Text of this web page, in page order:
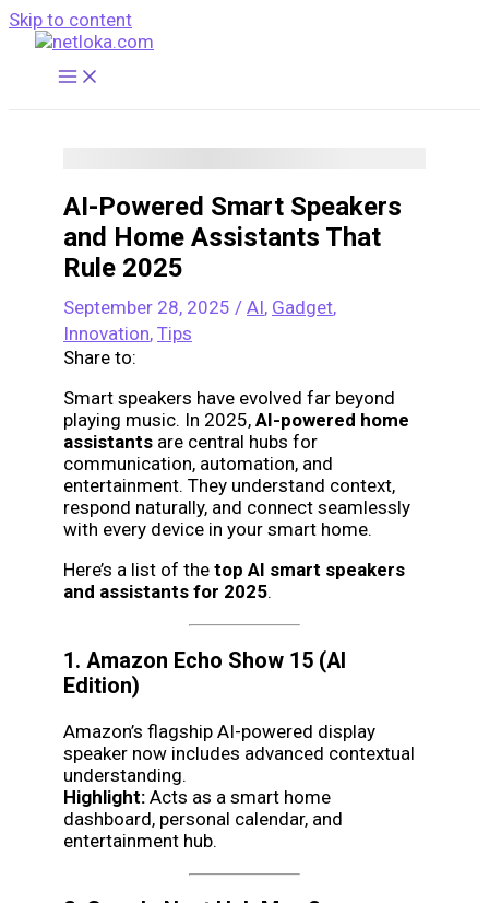
Skip to content
AI-Powered Smart Speakers
and Home Assistants That
Rule 2025
September 28, 2025 / AI, Gadget,
Innovation, Tips
Share to:
Smart speakers have evolved far beyond
playing music. In 2025, AI-powered home
assistants are central hubs for
communication, automation, and
entertainment. They understand context,
respond naturally, and connect seamlessly
with every device in your smart home.
Here’s a list of the top AI smart speakers
and assistants for 2025.
1. Amazon Echo Show 15 (AI
Edition)
Amazon’s flagship AI-powered display
speaker now includes advanced contextual
understanding.
Highlight: Acts as a smart home
dashboard, personal calendar, and
entertainment hub.